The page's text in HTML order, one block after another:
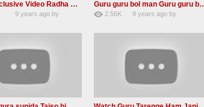
Watch Exclusive Video Radha soami dera beas
9 years ago by
Guru guru bol man Guru
2.56K
9 years ago by